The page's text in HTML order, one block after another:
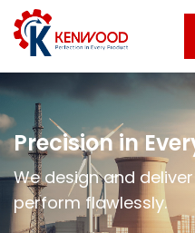
Precision in
We design and
perform flawlessly.